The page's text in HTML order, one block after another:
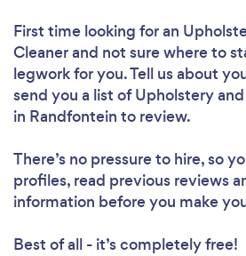
First time looking for an
Cleanerand not sure where to
legwork for you. Tell us about
send you a list of Upholstery
in Randfontein to review.
There’s no pressure to hire, so
profiles, read previous reviews
information before you make
Best of all - it’s completely free!